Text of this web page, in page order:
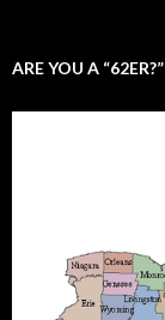
ARE YOU A “62ER?”